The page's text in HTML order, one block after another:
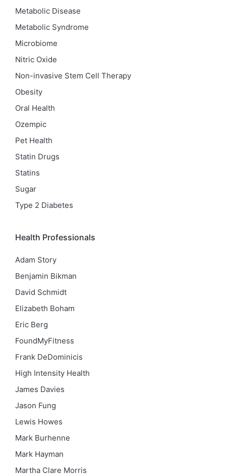
Metabolic Disease
Metabolic Syndrome
Microbiome
Nitric Oxide
Non-invasive Stem Cell Therapy
Obesity
Oral Health
Ozempic
Pet Health
Statin Drugs
Statins
Sugar
Type 2 Diabetes
Health Professionals
Adam Story
Benjamin Bikman
David Schmidt
Elizabeth Boham
Eric Berg
FoundMyFitness
Frank DeDominicis
High Intensity Health
James Davies
Jason Fung
Lewis Howes
Mark Burhenne
Mark Hayman
Martha Clare Morris